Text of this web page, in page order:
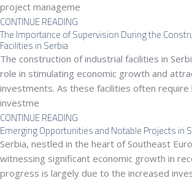
project manageme
CONTINUE READING
The Importance of Supervision During the
Facilities in Serbia
The construction of industrial facilities in
role in stimulating economic growth and
investments. As these facilities often require
investme
CONTINUE READING
Emerging Opportunities and Notable Projects in
Serbia, nestled in the heart of Southeast
witnessing significant economic growth in
progress is largely due to the increased